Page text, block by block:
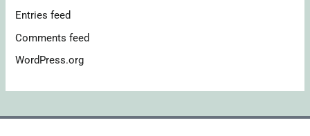
Entries feed
Comments feed
WordPress.org